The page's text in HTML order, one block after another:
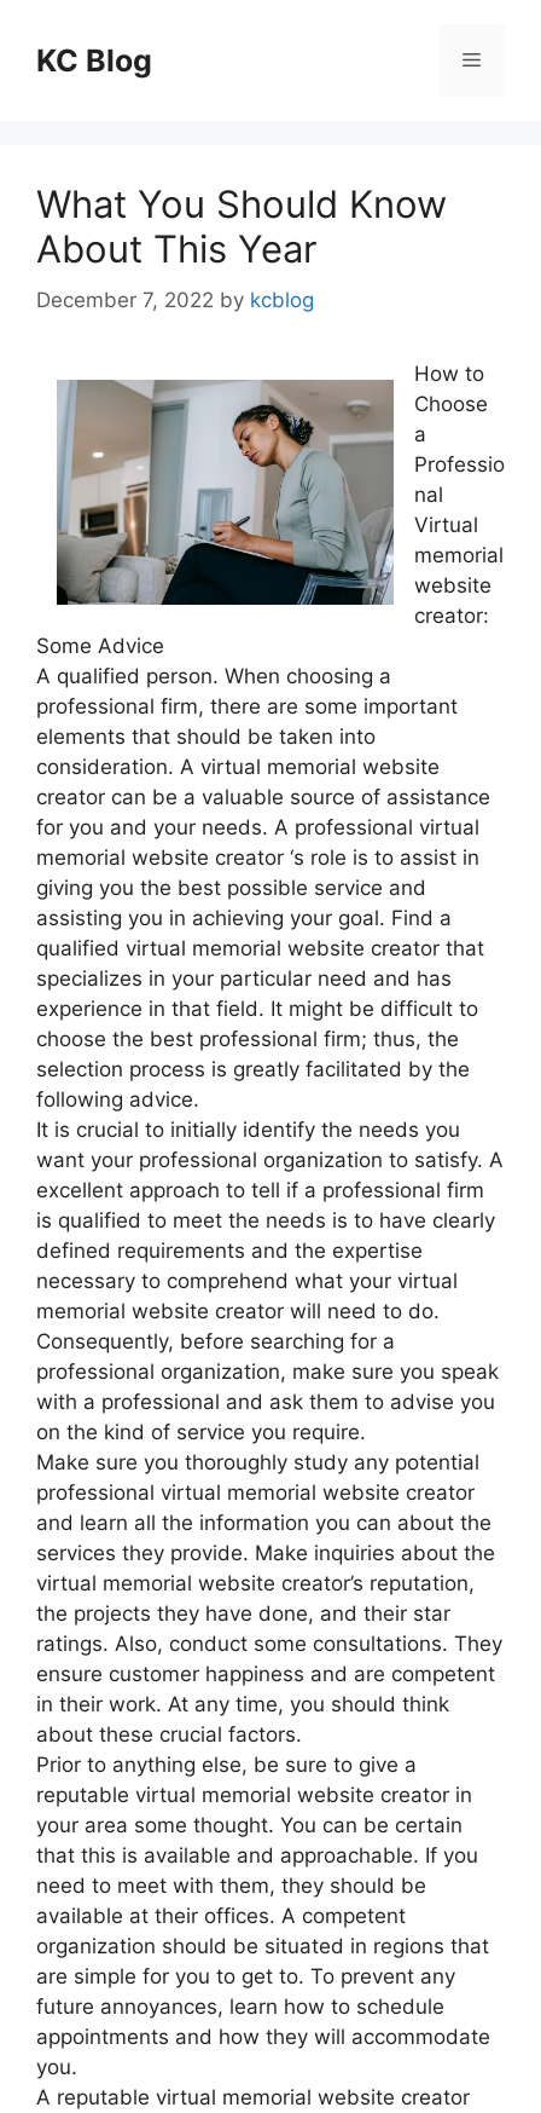
contentKC Blog Menu
What You Should Know
About This Year
December 7, 2022 by kcblog
How to
Choose
a
Professio
nal
Virtual
memorial
website
creator:
Some Advice
A qualified person. When choosing a
professional firm, there are some important
elements that should be taken into
consideration. A virtual memorial website
creator can be a valuable source of assistance
for you and your needs. A professional virtual
memorial website creator ‘s role is to assist in
giving you the best possible service and
assisting you in achieving your goal. Find a
qualified virtual memorial website creator that
specializes in your particular need and has
experience in that field. It might be difficult to
choose the best professional firm; thus, the
selection process is greatly facilitated by the
following advice.
It is crucial to initially identify the needs you
want your professional organization to satisfy. A
excellent approach to tell if a professional firm
is qualified to meet the needs is to have clearly
defined requirements and the expertise
necessary to comprehend what your virtual
memorial website creator will need to do.
Consequently, before searching for a
professional organization, make sure you speak
with a professional and ask them to advise you
on the kind of service you require.
Make sure you thoroughly study any potential
professional virtual memorial website creator
and learn all the information you can about the
services they provide. Make inquiries about the
virtual memorial website creator’s reputation,
the projects they have done, and their star
ratings. Also, conduct some consultations. They
ensure customer happiness and are competent
in their work. At any time, you should think
about these crucial factors.
Prior to anything else, be sure to give a
reputable virtual memorial website creator in
your area some thought. You can be certain
that this is available and approachable. If you
need to meet with them, they should be
available at their offices. A competent
organization should be situated in regions that
are simple for you to get to. To prevent any
future annoyances, learn how to schedule
appointments and how they will accommodate
you.
A reputable virtual memorial website creator